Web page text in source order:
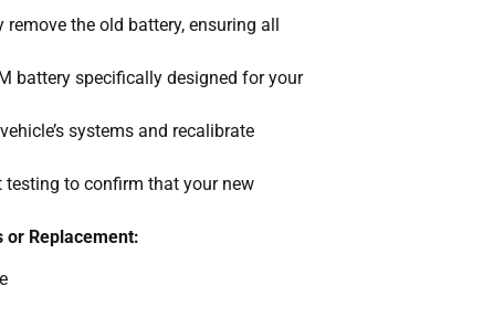
the old battery, ensuring all
battery specifically designed for your
systems and recalibrate
testing to confirm that your new
or Replacement: